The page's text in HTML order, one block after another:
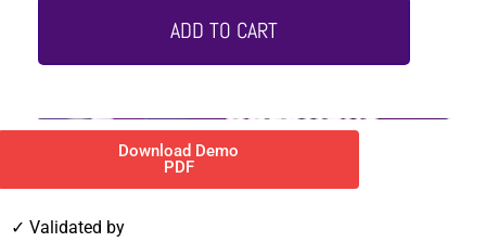
ADD TO CART
Download Demo
PDF
✓ Validated by